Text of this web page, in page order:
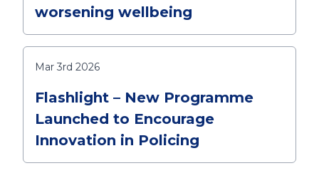
worsening wellbeing
Mar 3rd 2026
Flashlight – New Programme
Launched to Encourage
Innovation in Policing